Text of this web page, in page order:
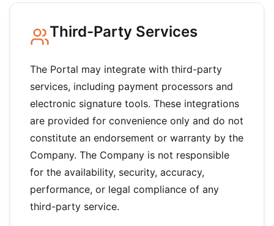
Third-Party Services
The Portal may integrate with third-party
services, including payment processors and
electronic signature tools. These integrations
are provided for convenience only and do not
constitute an endorsement or warranty by the
Company. The Company is not responsible
for the availability, security, accuracy,
performance, or legal compliance of any
third-party service.